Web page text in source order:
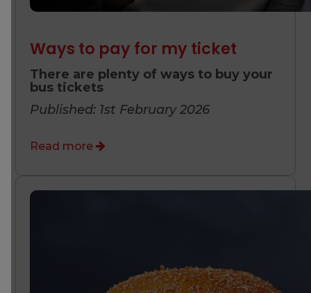
Ways to pay for my ticket
There are plenty of ways to buy your
bus tickets
Published: 1st February 2026
Read more